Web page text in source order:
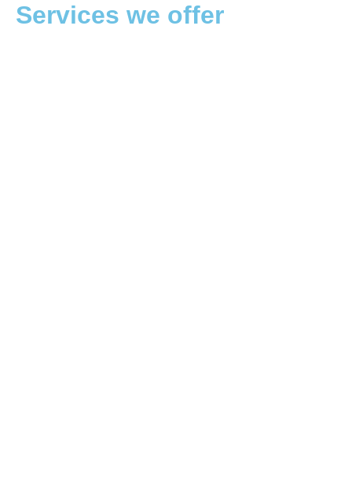
Services we offer